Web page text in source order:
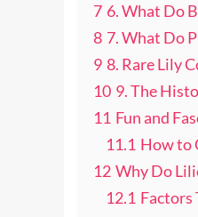
7 6. What Do
8 7. What Do
9 8. Rare Lily
10 9. The
11 Fun and
11.1 How to
12 Why Do
12.1 Factors